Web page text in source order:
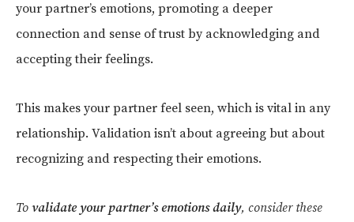
your partner’s emotions, promoting a deeper
connection and sense of trust by acknowledging and
accepting their feelings.
This makes your partner feel seen, which is vital in any
relationship. Validation isn’t about agreeing but about
recognizing and respecting their emotions.
To validate your partner’s emotions daily, consider these